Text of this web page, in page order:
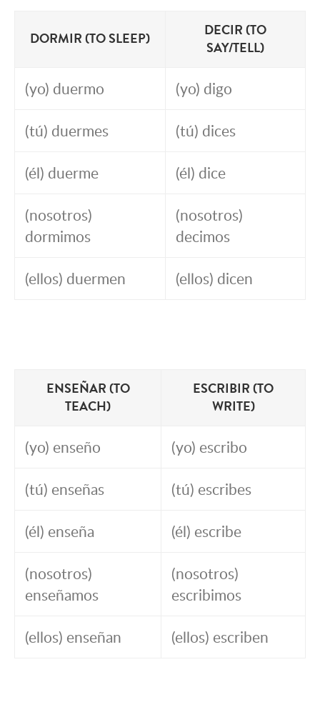
DORMIR (TO SLEEP)
DECIR (TO
SAY/TELL)
(yo) duermo (yo) digo
(tú) duermes (tú) dices
(él) duerme (él) dice
(nosotros)
dormimos
(nosotros)
decimos
(ellos) duermen (ellos) dicen
ENSEÑAR (TO
TEACH)
ESCRIBIR (TO
WRITE)
(yo) enseño (yo) escribo
(tú) enseñas (tú) escribes
(él) enseña (él) escribe
(nosotros)
enseñamos
(nosotros)
escribimos
(ellos) enseñan (ellos) escriben